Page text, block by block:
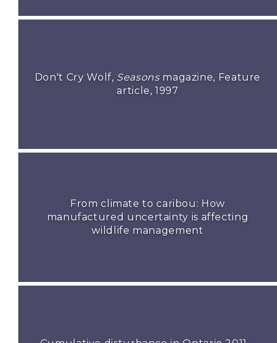
Don't Cry Wolf, Seasonsmagazine, Feature
article, 1997
From climate to caribou: How
manufactured uncertainty is affecting
wildlife management